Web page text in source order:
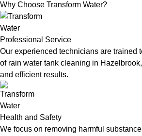
Why Choose Transform Water?
Professional Service
Our experienced technicians are trained
of rain water tank cleaning in
and efficient results.
Health and Safety
We focus on removing harmful